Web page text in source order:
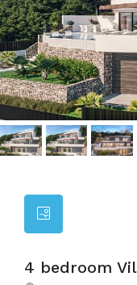
4 bedroom